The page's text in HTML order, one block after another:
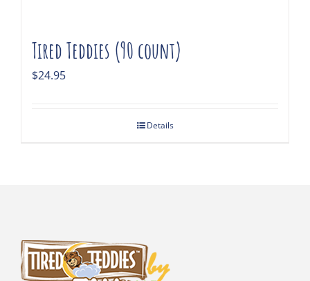
Tired Teddies (90 count)
$24.95
Details